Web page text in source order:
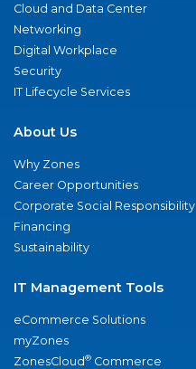
Cloud and Data Center
Networking
Digital Workplace
Security
IT Lifecycle Services
About Us
Why Zones
Career Opportunities
Corporate Social Responsibility
Financing
Sustainability
IT Management Tools
eCommerce Solutions
myZones
ZonesCloud® Commerce